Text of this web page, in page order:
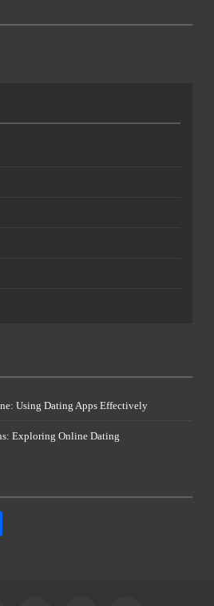
Using Dating Apps Effectively
Exploring Online Dating